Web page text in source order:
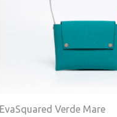
EvaSquared Verde Mare